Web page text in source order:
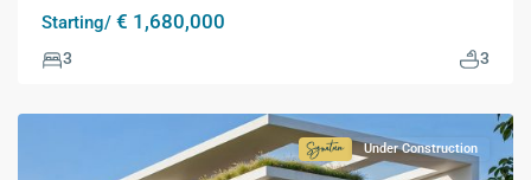
Starting/ € 1,680,000
3 3
Signature
Collection
Under Construction